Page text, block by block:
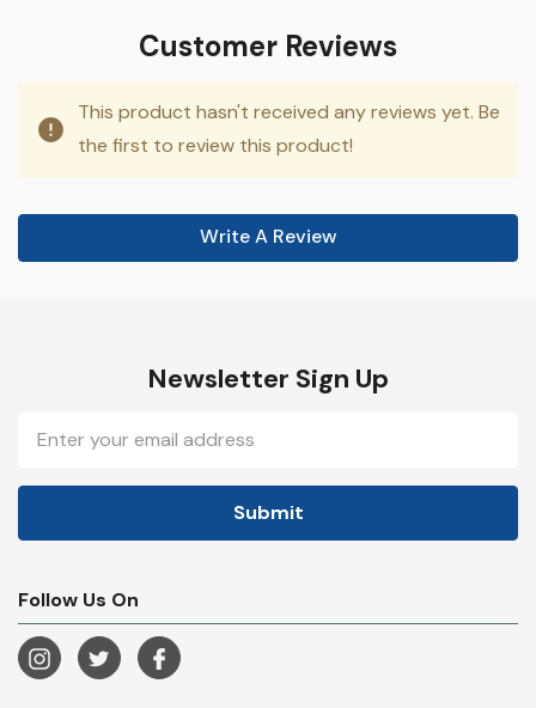
Customer Reviews
This product hasn't received any reviews yet. Be
the first to review this product!
Write A Review
Newsletter Sign Up
Address
Follow Us On